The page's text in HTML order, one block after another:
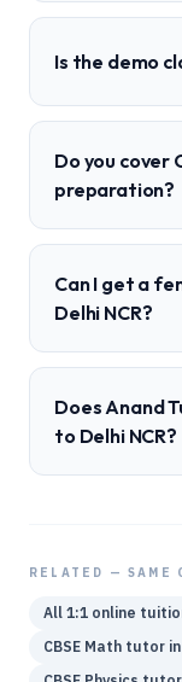
Is the demo
Do you cover
preparation?
Can I get a
Delhi NCR?
Does Anand
to Delhi NCR?
RELATED — SAME
All 1:1 online
CBSE Math tutor in